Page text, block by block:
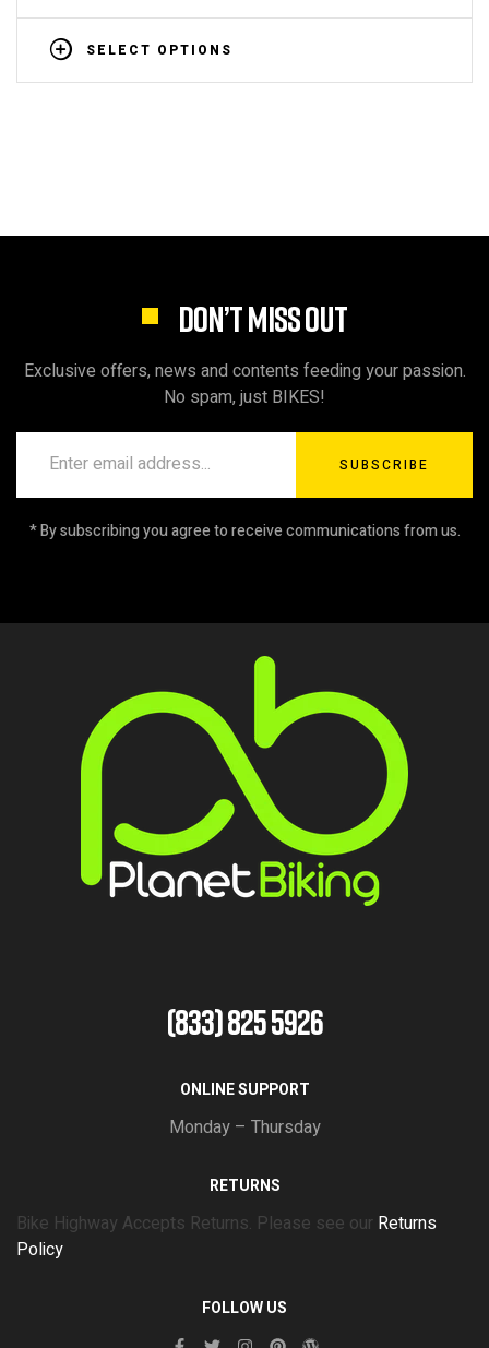
SELECT OPTIONS
DON’T MISS OUT
Exclusive offers, news and contents feeding your passion.
No spam, just BIKES!
SUBSCRIBE
* By subscribing you agree to receive communications from us.
(833) 825 5926
ONLINE SUPPORT
Monday – Thursday
RETURNS
Bike Highway Accepts Returns. Please see our Returns
Policy
FOLLOW US